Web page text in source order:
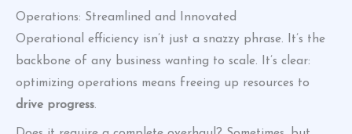
Operations: Streamlined and Innovated
Operational efficiency isn’t just a snazzy phrase. It’s the
backbone of any business wanting to scale. It’s clear:
optimizing operations means freeing up resources to
drive progress.